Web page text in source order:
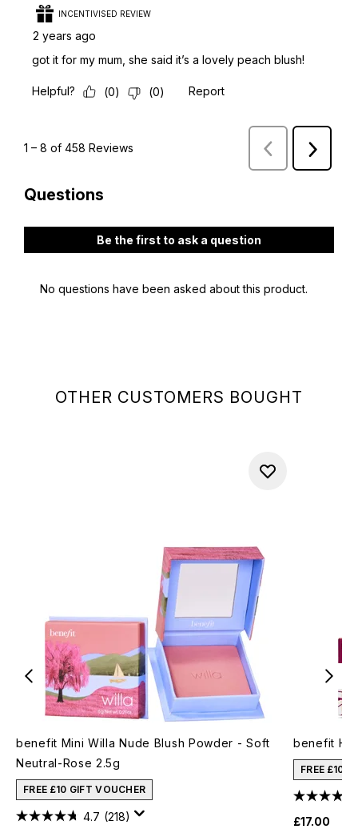
OTHER CUSTOMERS BOUGHT
benefit Mini Willa Nude Blush Powder - Soft
Neutral-Rose 2.5g
FREE £10 GIFT VOUCHER
4.7 (218)
benefit
FREE £10
£17.00